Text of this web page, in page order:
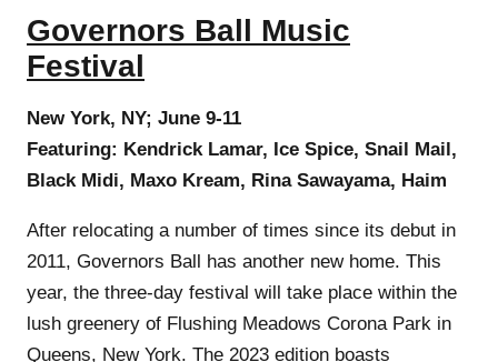
Governors Ball Music
Festival
New York, NY; June 9-11
Featuring: Kendrick Lamar, Ice Spice, Snail Mail,
Black Midi, Maxo Kream, Rina Sawayama, Haim
After relocating a number of times since its debut in
2011, Governors Ball has another new home. This
year, the three-day festival will take place within the
lush greenery of Flushing Meadows Corona Park in
Queens, New York. The 2023 edition boasts